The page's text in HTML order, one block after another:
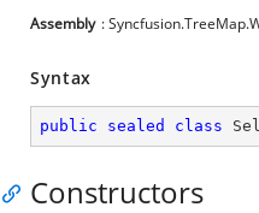
Assembly :
Syntax
public sealed class
Constructors